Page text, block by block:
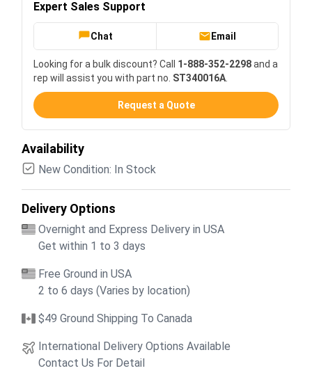
Expert Sales Support
Chat Email
Looking for a bulk discount? Call 1-888-352-2298and a
rep will assist you with part no. ST340016A
Request a Quote
Availability
New Condition: In Stock
Delivery Options
Overnight and Express Delivery in USA
Get within 1 to 3 days
Free Ground in USA
2 to 6 days (Varies by location)
$49 Ground Shipping To Canada
International Delivery Options Available
Contact Us For Detail